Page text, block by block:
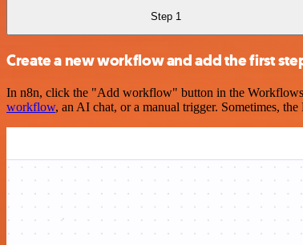
Step 1
Create a new workflow and add the first
In n8n, click the "Add workflow" button in the Workflows
workflow, an AI chat, or a manual trigger. Sometimes,